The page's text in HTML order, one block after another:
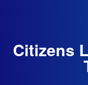
Citizens